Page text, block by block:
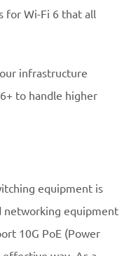
for Wi-Fi 6 that all
infrastructure
to handle higher
equipment is
networking equipment
10G PoE (Power